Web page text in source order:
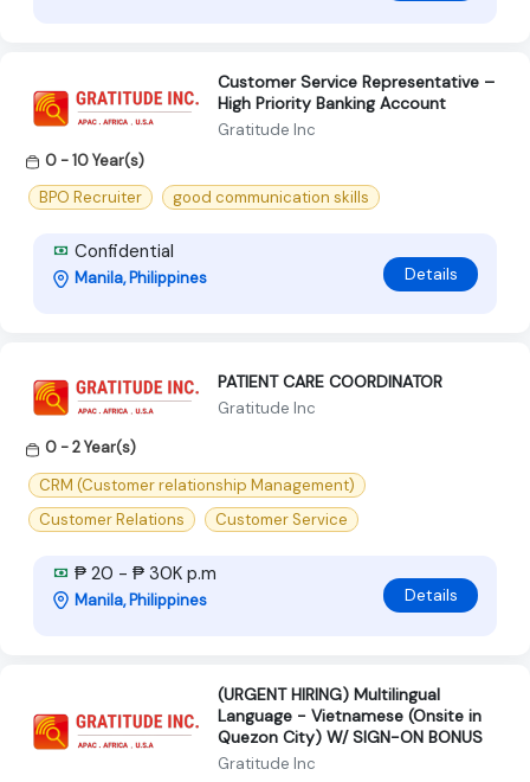
Customer Service Representative –
High Priority Banking Account
Gratitude Inc
0 - 10 Year(s)
BPO Recruiter
good communication skills
Confidential
Manila, Philippines Details
PATIENT CARE COORDINATOR
Gratitude Inc
0 - 2 Year(s)
CRM (Customer relationship Management)
Customer Relations
Customer Service
₱ 20 - ₱ 30K p.m
Manila, Philippines Details
(URGENT HIRING) Multilingual
Language - Vietnamese (Onsite in
Quezon City) W/ SIGN-ON BONUS
Gratitude Inc